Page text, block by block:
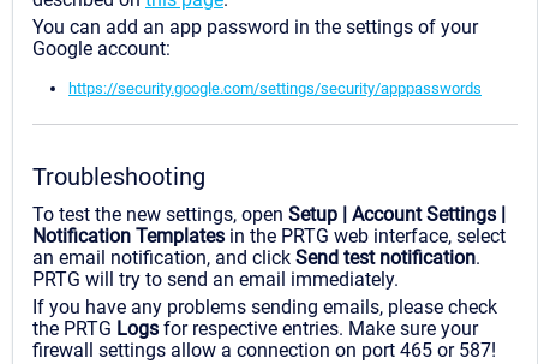
You can add an app password in the settings of your
Google account:
https://security.google.com/settings/security/apppasswords
Troubleshooting
To test the new settings, open Setup | Account Settings |
Notification Templates in the PRTG web interface, select
an email notification, and click Send test notification.
PRTG will try to send an email immediately.
If you have any problems sending emails, please check
the PRTG Logs for respective entries. Make sure your
firewall settings allow a connection on port 465 or 587!